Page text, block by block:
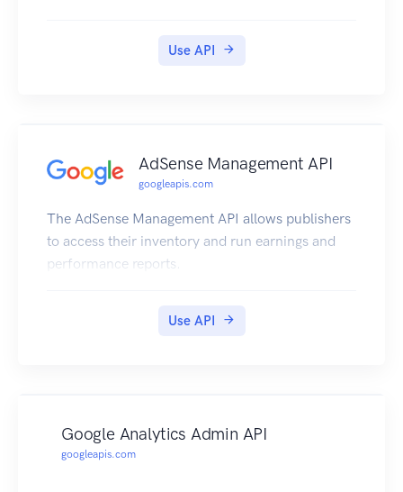
Use API
AdSense Management API
googleapis.com
The AdSense Management API allows publishers
to access their inventory and run earnings and
performance reports.
Use API
Google Analytics Admin API
googleapis.com